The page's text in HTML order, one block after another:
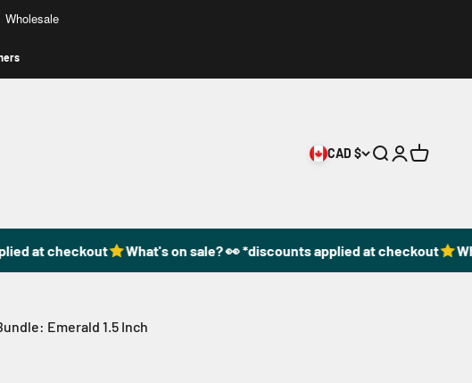
Wholesale
CAD $ Open search
OpenOpen cart
at checkout What's on sale? 👀 *discounts applied at checkout
Emerald 1.5 Inch